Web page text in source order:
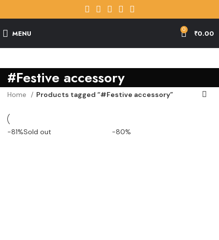
MENU 0 ₹0.00
#Festive accessory
Home Products tagged “#Festive accessory”
-81%Sold out -80%